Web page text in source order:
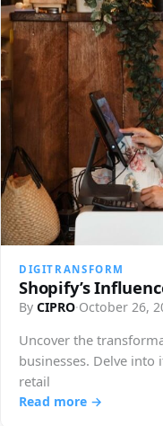
DIGITRANSFORM
Shopify’s
By CIPRO·October 26,
Uncover the
businesses. Delve
retail
Read more →